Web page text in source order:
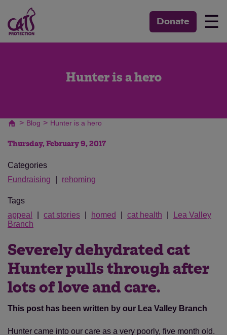
Donate ☰
Hunter is a hero
> Blog > Hunter is a hero
Thursday, February 9, 2017
Categories
Fundraising
rehoming
Tags
appeal
cat stories homed cat health
Lea Valley
Branch
Severely dehydrated cat
Hunter pulls through after
lots of love and care.
This post has been written by our Lea Valley Branch
Hunter came into our care as a very poorly, five month old.